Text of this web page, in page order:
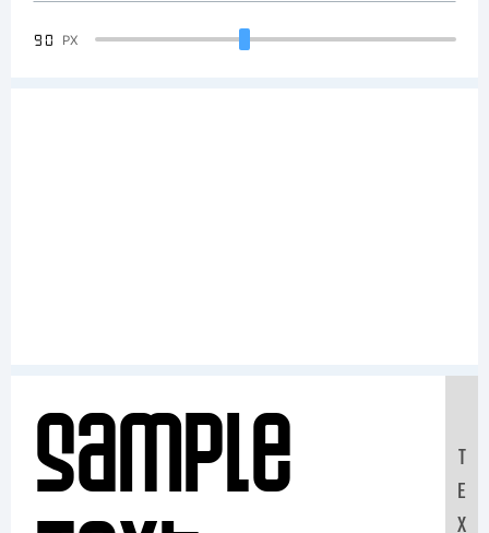
90 PX
Sample
T
E
X